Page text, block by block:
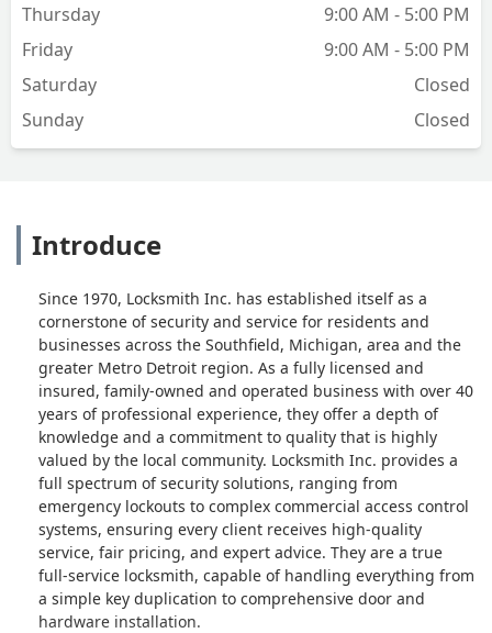
Thursday
9:00 AM - 5:00 PM
Friday
9:00 AM - 5:00 PM
Saturday
Closed
Sunday
Closed
Introduce
Since 1970, Locksmith Inc. has established itself as a
cornerstone of security and service for residents and
businesses across the Southfield, Michigan, area and the
greater Metro Detroit region. As a fully licensed and
insured, family-owned and operated business with over 40
years of professional experience, they offer a depth of
knowledge and a commitment to quality that is highly
valued by the local community. Locksmith Inc. provides a
full spectrum of security solutions, ranging from
emergency lockouts to complex commercial access control
systems, ensuring every client receives high-quality
service, fair pricing, and expert advice. They are a true
full-service locksmith, capable of handling everything from
a simple key duplication to comprehensive door and
hardware installation.